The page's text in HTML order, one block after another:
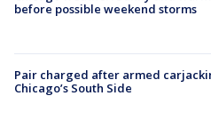
before possible weekend storms
Pair charged after armed
Chicago’s South Side